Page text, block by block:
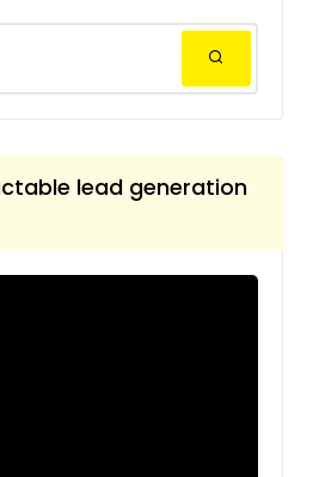
lead generation